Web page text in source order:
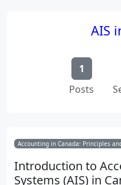
AIS
1
Posts
Accounting in Canada: Principles
Introduction to
Systems (AIS) in